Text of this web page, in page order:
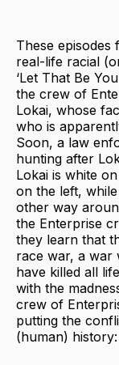
These
real-life racial
‘Let That Be
the crew of
Lokai, whose
who is
Soon, a law
hunting after
Lokai is white
on the left,
other way
the Enterprise
they learn that
race war, a war
have killed all
with the
crew of
putting the
(human) history: